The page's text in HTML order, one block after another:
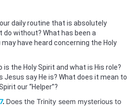
daily routine that is absolutely
do without? What has been a
have heard concerning the Holy
is the Holy Spirit and what is His role?
Jesus say He is? What does it mean to
our “Helper”?
. Does the Trinity seem mysterious to